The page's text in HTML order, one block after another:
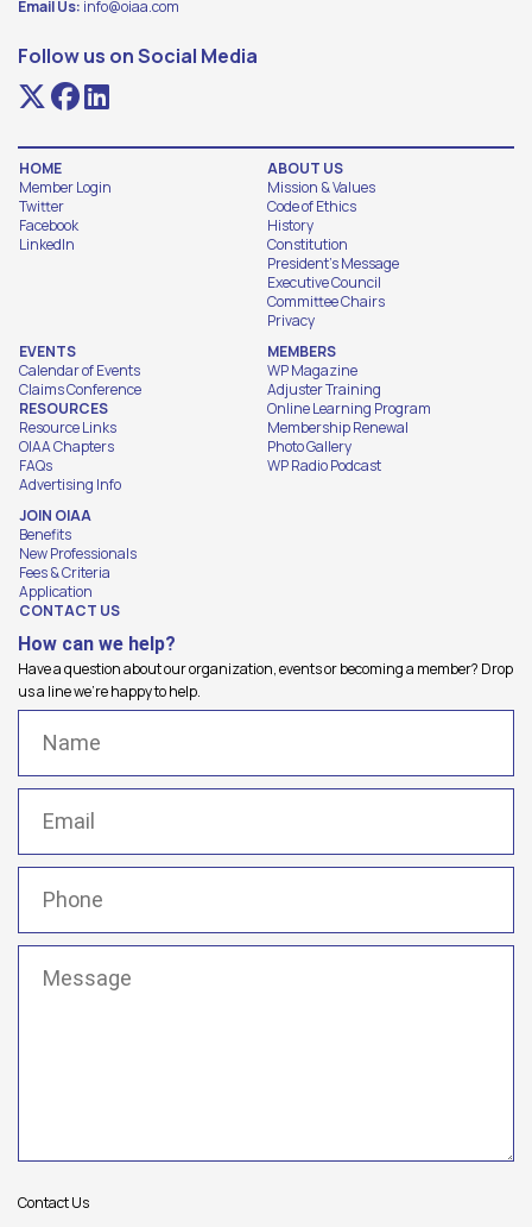
Email Us: info@oiaa.com
Follow us on Social Media
HOME
Member Login
Twitter
Facebook
LinkedIn
ABOUT US
Mission & Values
Code of Ethics
History
Constitution
President's Message
Executive Council
Committee Chairs
Privacy
EVENTS
Calendar of Events
Claims Conference
RESOURCES
Resource Links
OIAA Chapters
FAQs
Advertising Info
MEMBERS
WP Magazine
Adjuster Training
Online Learning Program
Membership Renewal
Photo Gallery
WP Radio Podcast
JOIN OIAA
Benefits
New Professionals
Fees & Criteria
Application
CONTACT US
How can we help?
Have a question about our organization, events or becoming a member? Drop
us a line we're happy to help.
Contact Us